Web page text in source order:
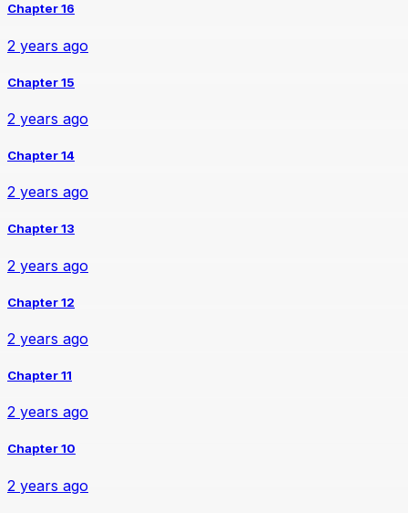
Chapter 16
2 years ago
Chapter 15
2 years ago
Chapter 14
2 years ago
Chapter 13
2 years ago
Chapter 12
2 years ago
Chapter 11
2 years ago
Chapter 10
2 years ago